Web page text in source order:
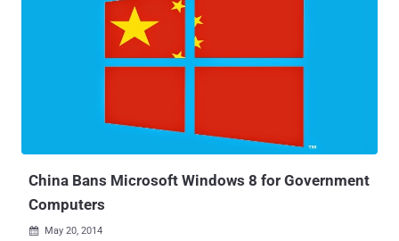
available via open source licensing, Reuters report. Why? That's
because last week, U.S. President Donald Trump signed an
executive order declaring a national emergency banning foreign
Sanders said in a statement that President Trump "has made it clear
that this Administration will do what it takes to keep America safe
China Bans Microsoft Windows 8 for Government
Computers
 May 20, 2014